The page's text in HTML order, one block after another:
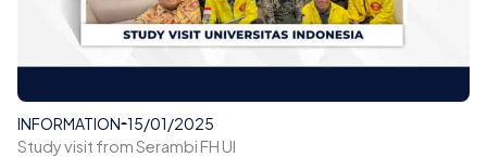
INFORMATION 15/01/2025
Study visit from Serambi FH UI